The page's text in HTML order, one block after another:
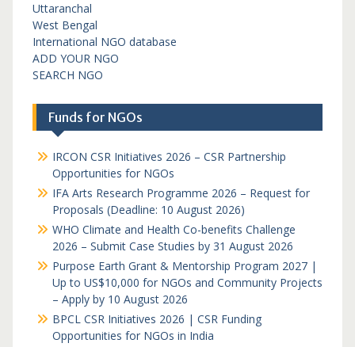
Uttaranchal
West Bengal
International NGO database
ADD YOUR NGO
SEARCH NGO
Funds for NGOs
IRCON CSR Initiatives 2026 – CSR Partnership
Opportunities for NGOs
IFA Arts Research Programme 2026 – Request for
Proposals (Deadline: 10 August 2026)
WHO Climate and Health Co-benefits Challenge
2026 – Submit Case Studies by 31 August 2026
Purpose Earth Grant & Mentorship Program 2027 |
Up to US$10,000 for NGOs and Community Projects
– Apply by 10 August 2026
BPCL CSR Initiatives 2026 | CSR Funding
Opportunities for NGOs in India